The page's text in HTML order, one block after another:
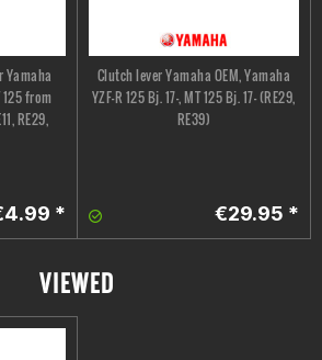
125 from
RE29,
*
Clutch lever Yamaha OEM, Yamaha
YZF-R 125 Bj. 17-, MT 125 Bj. 17- (RE29,
RE39)
€29.95 *
VIEWED